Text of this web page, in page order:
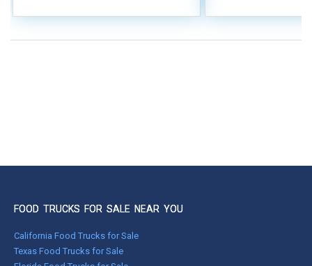
FOOD TRUCKS FOR SALE NEAR YOU
California Food Trucks for Sale
Texas Food Trucks for Sale